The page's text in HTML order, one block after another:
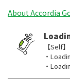
About Accordia
【Self】
・
・